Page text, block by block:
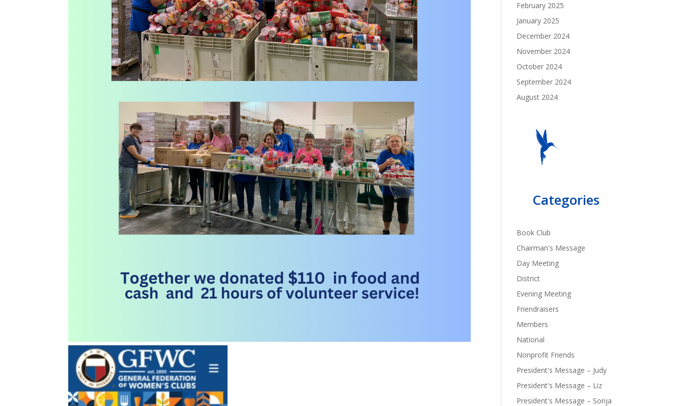
February 2025
January 2025
December 2024
November 2024
October 2024
September 2024
August 2024
Categories
Book Club
Chairman's Message
Day Meeting
District
Evening Meeting
Friendraisers
Members
National
Nonprofit Friends
President's Message – Judy
President's Message – Liz
President's Message – Sonja